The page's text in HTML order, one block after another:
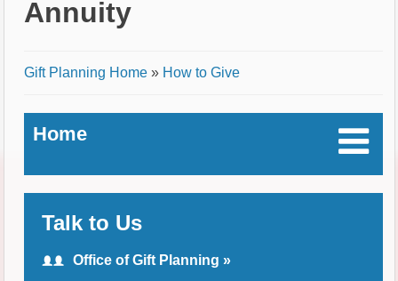
Annuity
Breadcrumb
Gift Planning Home» How to Give
Home
Talk to Us
Office of Gift Planning »